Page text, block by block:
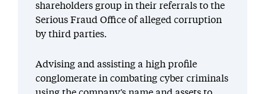
shareholders group in their referrals to the
Serious Fraud Office of alleged corruption
by third parties.
Advising and assisting a high profile
conglomerate in combating cyber criminals